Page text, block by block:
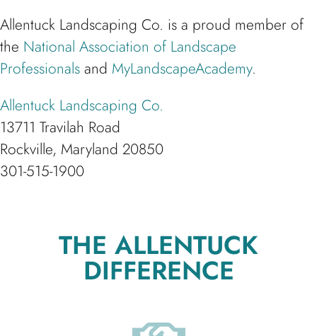
Allentuck Landscaping Co. is a proud member of
the National Association of Landscape
Professionals and MyLandscapeAcademy.
Allentuck Landscaping Co.
13711 Travilah Road
Rockville, Maryland 20850
301-515-1900
THE ALLENTUCK
DIFFERENCE